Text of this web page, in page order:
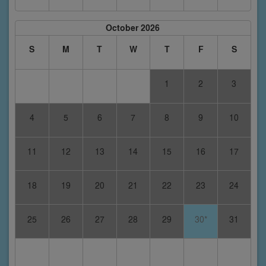
October 2026
S
M T W T F S
1 2 3
4 5 6 7 8 9 10
11 12 13 14 15 16 17
18 19 20 21 22 23 24
25 26 27 28 29 30* 31